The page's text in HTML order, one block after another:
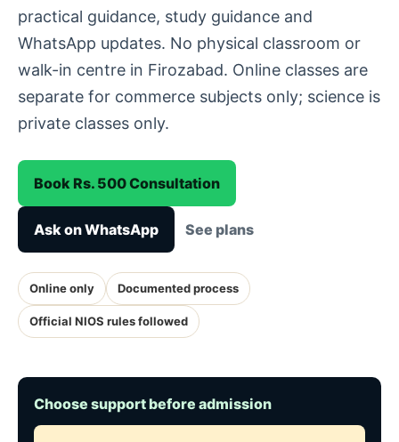
practical guidance, study guidance and
WhatsApp updates. No physical classroom or
walk-in centre in Firozabad. Online classes are
separate for commerce subjects only; science is
private classes only.
Book Rs. 500 Consultation
Ask on WhatsApp See plans
Online only Documented process
Official NIOS rules followed
Choose support before admission